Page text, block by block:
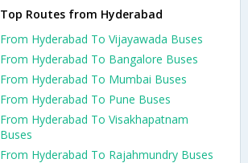
Top Routes from Hyderabad
From Hyderabad To Vijayawada Buses
From Hyderabad To Bangalore Buses
From Hyderabad To Mumbai Buses
From Hyderabad To Pune Buses
From Hyderabad To Visakhapatnam
Buses
From Hyderabad To Rajahmundry Buses